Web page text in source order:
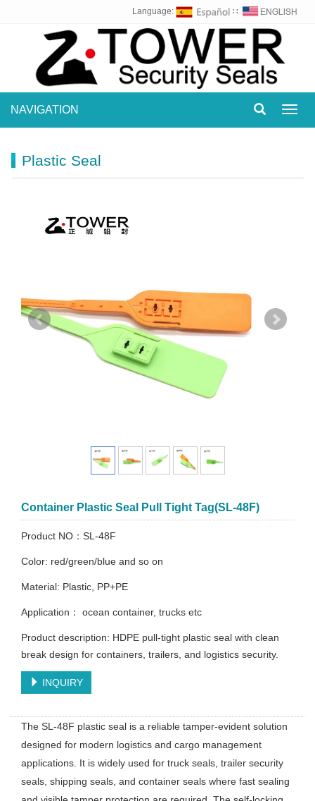
Language: ∷
NAVIGATION
Plastic Seal
Container Plastic Seal Pull Tight Tag(SL-48F)
Product NO：SL-48F
Color: red/green/blue and so on
Material: Plastic, PP+PE
Application： ocean container, trucks etc
Product description: HDPE pull-tight plastic seal with clean
break design for containers, trailers, and logistics security.
INQUIRY
The SL-48F plastic seal is a reliable tamper-evident solution
designed for modern logistics and cargo management
applications. It is widely used for truck seals, trailer security
seals, shipping seals, and container seals where fast sealing